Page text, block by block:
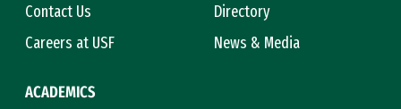
Contact Us
Directory
Careers at USF
News & Media
ACADEMICS